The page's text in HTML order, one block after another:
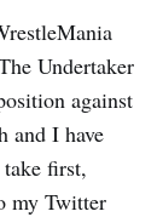
Undertaker
against
and I have
first,
my Twitter